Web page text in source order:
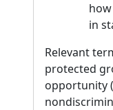
in
Relevant
protected
opportunity